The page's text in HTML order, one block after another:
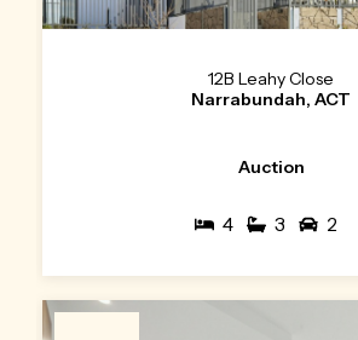
12B Leahy Close
Narrabundah, ACT
Auction
4 3 2